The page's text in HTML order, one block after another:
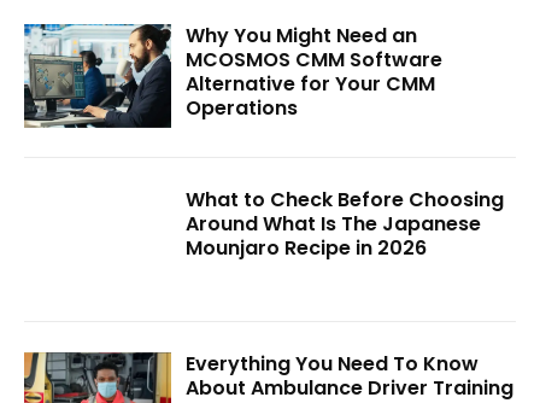
Why You Might Need an
MCOSMOS CMM Software
Alternative for Your CMM
Operations
What to Check Before Choosing
Around What Is The Japanese
Mounjaro Recipe in 2026
Everything You Need To Know
About Ambulance Driver Training